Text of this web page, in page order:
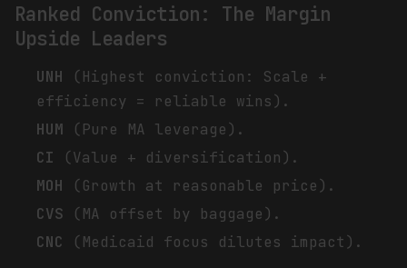
Ranked Conviction: The Margin
Upside Leaders
UNH (Highest conviction: Scale +
efficiency = reliable wins).
HUM (Pure MA leverage).
CI (Value + diversification).
MOH (Growth at reasonable price).
CVS (MA offset by baggage).
CNC (Medicaid focus dilutes impact).